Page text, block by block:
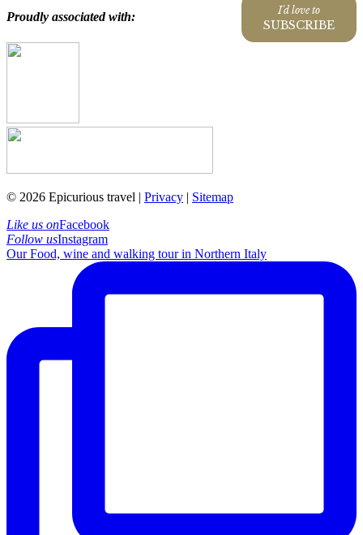
I'd love to
SUBSCRIBE
Proudly associated with:
© 2026 Epicurious travel | Privacy | Sitemap
Like us onFacebook
Follow usInstagram
Our Food, wine and walking tour in Northern Italy